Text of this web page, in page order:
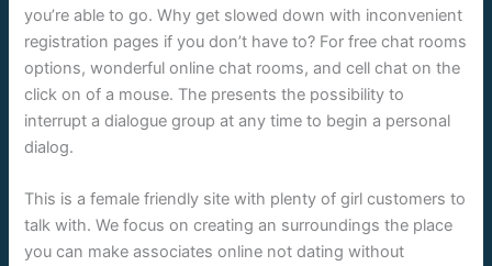
you’re able to go. Why get slowed down with inconvenient
registration pages if you don’t have to? For free chat rooms
options, wonderful online chat rooms, and cell chat on the
click on of a mouse. The presents the possibility to
interrupt a dialogue group at any time to begin a personal
dialog.
This is a female friendly site with plenty of girl customers to
talk with. We focus on creating an surroundings the place
you can make associates online not dating without